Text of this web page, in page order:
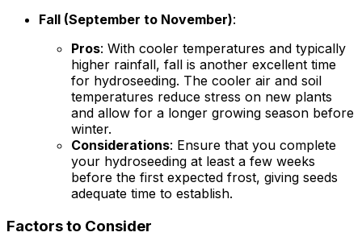
Fall (September to November):
Pros: With cooler temperatures and typically
higher rainfall, fall is another excellent time
for hydroseeding. The cooler air and soil
temperatures reduce stress on new plants
and allow for a longer growing season before
winter.
Considerations: Ensure that you complete
your hydroseeding at least a few weeks
before the first expected frost, giving seeds
adequate time to establish.
Factors to Consider